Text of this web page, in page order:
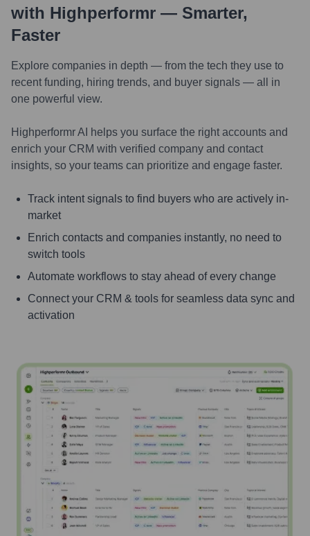
with Highperformr — Smarter,
Faster
Explore companies in depth — from the tech they use to
recent funding, hiring trends, and buyer signals — all in
one powerful view.
Highperformr AI helps you surface the right accounts and
enrich your CRM with verified company and contact
insights, so your teams can prioritize and engage faster.
Track intent signals to find buyers who are actively in-
market
Enrich contacts and companies instantly, no need to
switch tools
Automate workflows to stay ahead of every change
Connect your CRM & tools for seamless data sync and
activation